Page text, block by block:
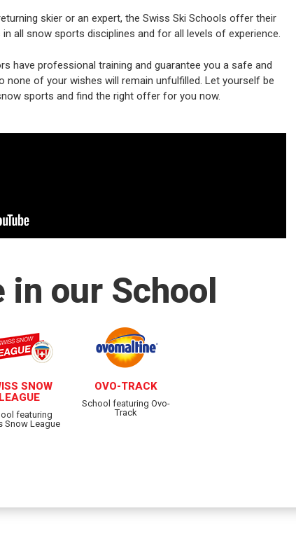
skier or an expert, the Swiss Ski Schools offer their
all snow sports disciplines and for all levels of experience.
have professional training and guarantee you a safe and
none of your wishes will remain unfulfilled. Let yourself be
sports and find the right offer for you now.
our School
SNOW
LEAGUE
featuring
Snow League
OVO-TRACK
School featuring Ovo-
Track